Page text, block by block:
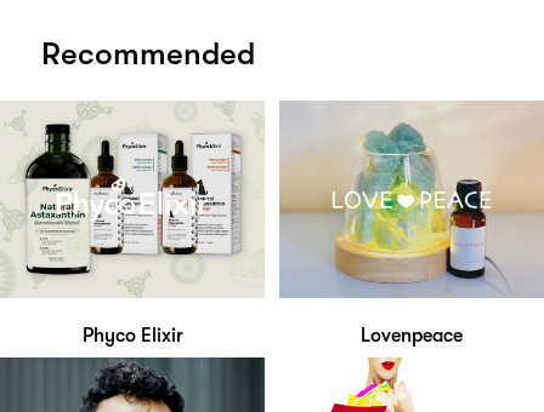
Recommended
Phyco Elixir Lovenpeace